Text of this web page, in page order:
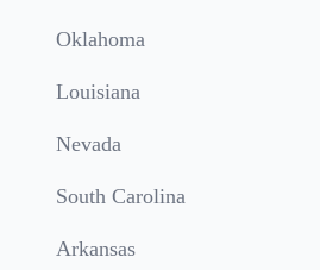
Oklahoma
Louisiana
Nevada
South Carolina
Arkansas